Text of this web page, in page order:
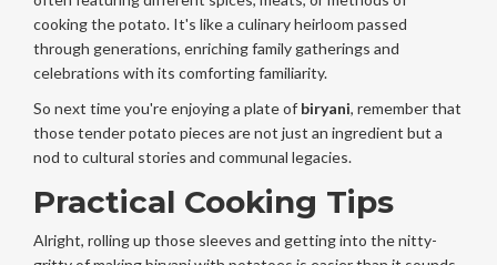
cooking the potato. It's like a culinary heirloom passed
through generations, enriching family gatherings and
celebrations with its comforting familiarity.
So next time you're enjoying a plate of biryani, remember that
those tender potato pieces are not just an ingredient but a
nod to cultural stories and communal legacies.
Practical Cooking Tips
Alright, rolling up those sleeves and getting into the nitty-